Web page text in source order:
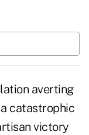
averting
catastrophic
victory